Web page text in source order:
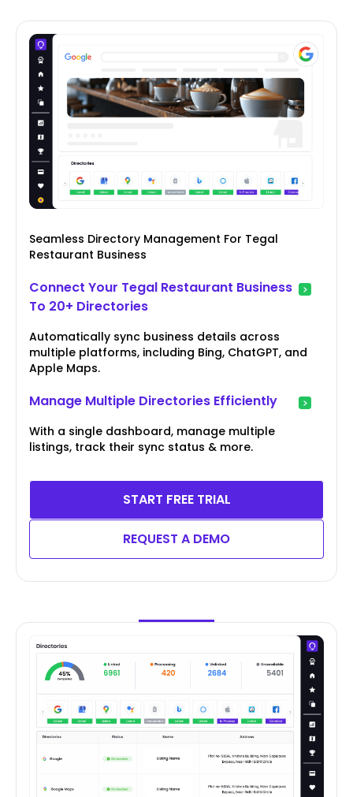
Seamless Directory Management For Tegal
Restaurant Business
Connect Your Tegal Restaurant Business
To 20+ Directories
Automatically sync business details across
multiple platforms, including Bing, ChatGPT, and
Apple Maps.
Manage Multiple Directories Efficiently
With a single dashboard, manage multiple
listings, track their sync status & more.
START FREE TRIAL
REQUEST A DEMO